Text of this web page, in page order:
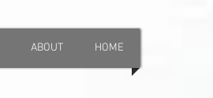
HOME
ABOUT